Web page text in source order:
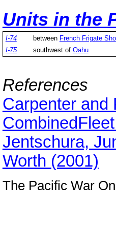
Units in the
I-74 between French Frigate
I-75
southwest of Oahu
References
Carpenter and
Jentschura,
Worth (2001)
The Pacific War